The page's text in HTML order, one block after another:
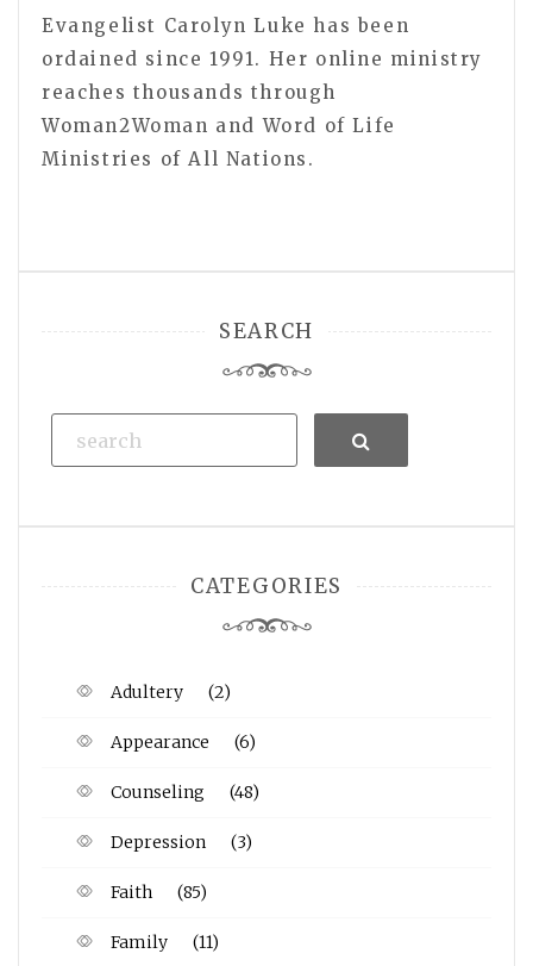
Evangelist Carolyn Luke has been
ordained since 1991. Her online ministry
reaches thousands through
Woman2Woman and Word of Life
Ministries of All Nations.
SEARCH
Search
CATEGORIES
Adultery (2)
Appearance (6)
Counseling (48)
Depression (3)
Faith (85)
Family (11)